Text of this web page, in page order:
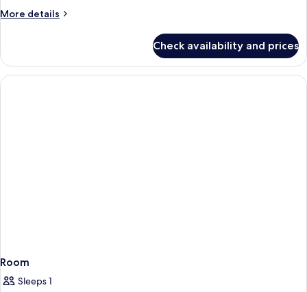
More details
More
Check availability and prices
Room
Sleeps 1